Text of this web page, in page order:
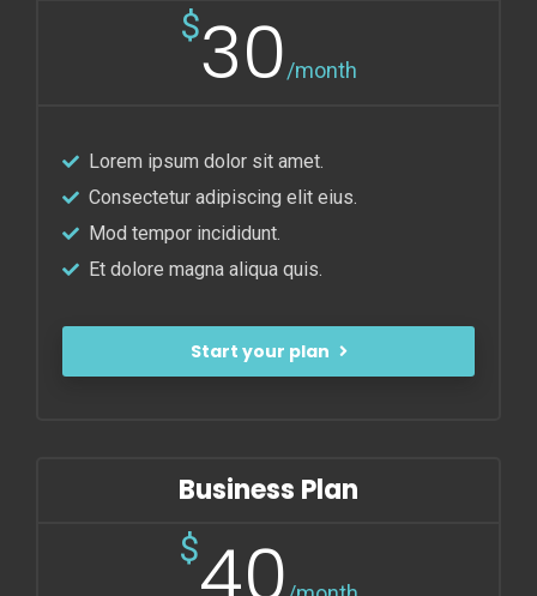
$30/month
Lorem ipsum dolor sit amet.
Consectetur adipiscing elit eius.
Mod tempor incididunt.
Et dolore magna aliqua quis.
Start your plan
Business Plan
$40